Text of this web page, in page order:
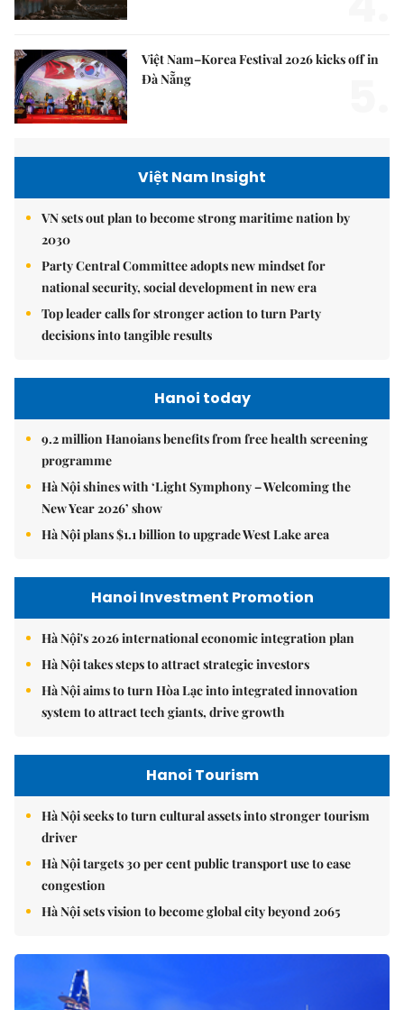
Việt Nam–Korea Festival 2026 kicks off in
Đà Nẵng
Việt Nam Insight
VN sets out plan to become strong maritime nation by
2030
Party Central Committee adopts new mindset for
national security, social development in new era
Top leader calls for stronger action to turn Party
decisions into tangible results
Hanoi today
9.2 million Hanoians benefits from free health screening
programme
Hà Nội shines with ‘Light Symphony – Welcoming the
New Year 2026’ show
Hà Nội plans $1.1 billion to upgrade West Lake area
Hanoi Investment Promotion
Hà Nội's 2026 international economic integration plan
Hà Nội takes steps to attract strategic investors
Hà Nội aims to turn Hòa Lạc into integrated innovation
system to attract tech giants, drive growth
Hanoi Tourism
Hà Nội seeks to turn cultural assets into stronger tourism
driver
Hà Nội targets 30 per cent public transport use to ease
congestion
Hà Nội sets vision to become global city beyond 2065